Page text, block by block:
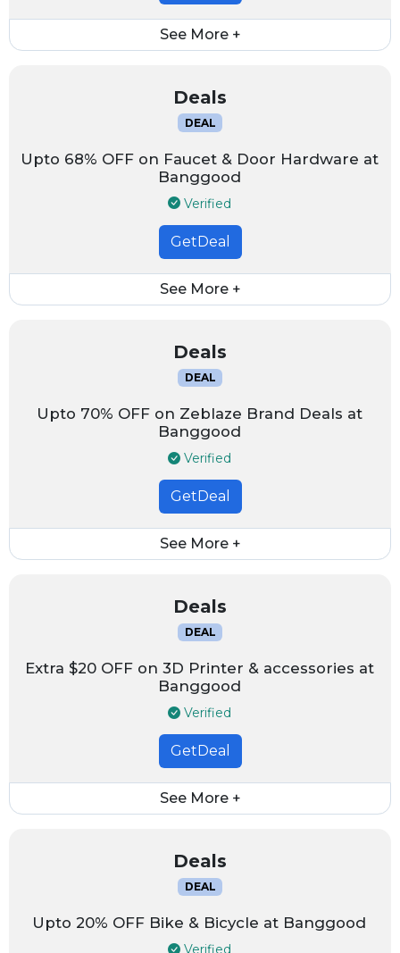
See More +
Deals
DEAL
Upto 68% OFF on Faucet & Door Hardware at
Banggood
Verified
GetDeal
See More +
Deals
DEAL
Upto 70% OFF on Zeblaze Brand Deals at
Banggood
Verified
GetDeal
See More +
Deals
DEAL
Extra $20 OFF on 3D Printer & accessories at
Banggood
Verified
GetDeal
See More +
Deals
DEAL
Upto 20% OFF Bike & Bicycle at Banggood
Verified